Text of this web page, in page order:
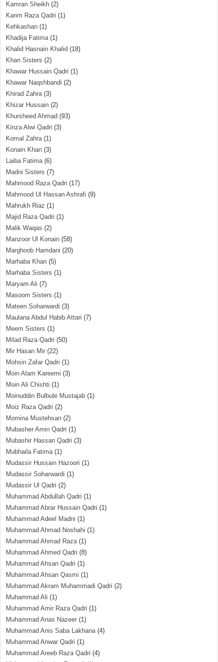
Kamran Sheikh (2)
Karim Raza Qadri (1)
Kehkashan (1)
Khadija Fatima(1)
Khalid Hasnain Khalid (18)
Khan Sisters (2)
Khawar Hussain Qadri (1)
Khawar Naqshbandi (2)
Khirad Zahra(3)
Khizar Hussain (2)
Khursheed Ahmad (93)
Kinza Alwi Qadri (3)
Komal Zahra(1)
Konain Khan (3)
Laiba Fatima(6)
Madni Sisters (7)
Mahmood Raza Qadri (17)
Mahmood Ul Hassan Ashrafi (9)
Mahrukh Riaz (1)
Majid Raza Qadri (1)
Malik Waqas (2)
Manzoor Ul Konain (58)
Marghoob Hamdani (20)
Marhaba Khan (5)
Marhaba Sisters (1)
Maryam Ali (7)
Masoom Sisters (1)
Mateen Soharwardi (3)
Maulana Abdul Habib Attari (7)
Meem Sisters (1)
Milad Raza Qadri (50)
Mir Hasan Mir (22)
Mohsin Zafar Qadri (1)
Moin Alam Kareemi (3)
Moin Ali Chishti (1)
Moinuddin Bulbule Mustajab (1)
Moiz Raza Qadri (2)
Momina Mustehsan (2)
Mubasher Amin Qadri (1)
Mubashir Hassan Qadri (3)
Mubhaila Fatima(1)
Mudassir Hussain Hazoori (1)
Mudassir Soharwardi (1)
Mudassir Ul Qadri (2)
Muhammad Abdullah Qadri (1)
Muhammad Abrar Hussain Qadri (1)
Muhammad Adeel Madni (1)
Muhammad Ahmad Noshahi (1)
Muhammad Ahmad Raza(1)
Muhammad Ahmed Qadri (8)
Muhammad Ahsan Qadri (1)
Muhammad Ahsan Qasmi (1)
Muhammad Akram Muhammadi Qadri (2)
Muhammad Ali (1)
Muhammad Amir Raza Qadri (1)
Muhammad Anas Nazeer (1)
Muhammad Anis Saba Lakhana(4)
Muhammad Anwar Qadri (1)
Muhammad Areeb Raza Qadri (4)